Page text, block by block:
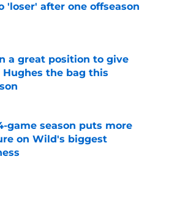
'loser' after one offseason
by on Invalid Date
a great position to give
Hughes the bag this
by on Invalid Date
game season puts more
on Wild's biggest
by on Invalid Date